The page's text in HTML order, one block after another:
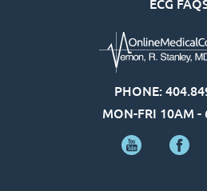
PHONE:
MON-FRI 10AM -